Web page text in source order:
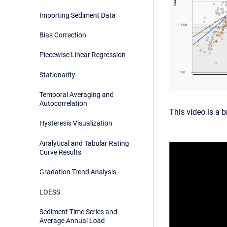
Importing Sediment Data
Bias Correction
Piecewise Linear Regression
Stationarity
Temporal Averaging and
Autocorrelation
Hysteresis Visualization
Analytical and Tabular Rating
Curve Results
Gradation Trend Analysis
LOESS
Sediment Time Series and
Average Annual Load
This video is a